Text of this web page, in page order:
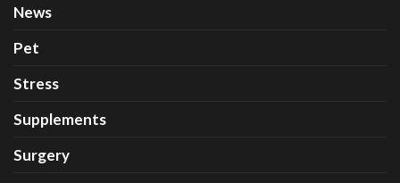
News
Pet
Stress
Supplements
Surgery